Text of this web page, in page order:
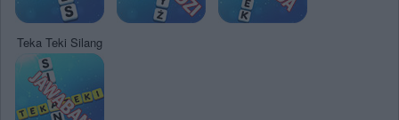
Teka Teki Silang